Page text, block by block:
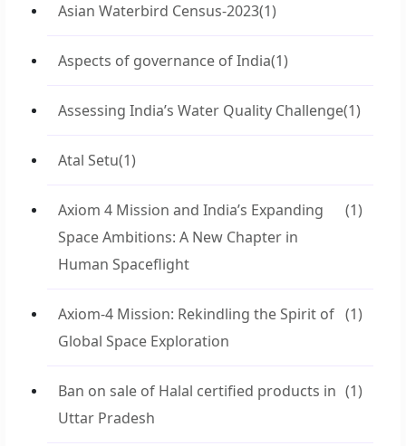
Asian Waterbird Census-2023(1)
Aspects of governance of India(1)
Assessing India’s Water Quality Challenge(1)
Atal Setu(1)
Axiom 4 Mission and India’s Expanding
Space Ambitions: A New Chapter in
Human Spaceflight
(1)
Axiom-4 Mission: Rekindling the Spirit of
Global Space Exploration
(1)
Ban on sale of Halal certified products in
Uttar Pradesh
(1)